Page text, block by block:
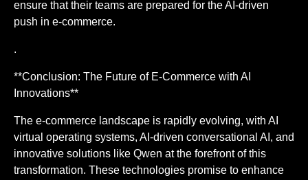
ensure that their teams are prepared for the AI-driven
push in e-commerce.
.
**Conclusion: The Future of E-Commerce with AI
Innovations**
The e-commerce landscape is rapidly evolving, with AI
virtual operating systems, AI-driven conversational AI, and
innovative solutions like Qwen at the forefront of this
transformation. These technologies promise to enhance